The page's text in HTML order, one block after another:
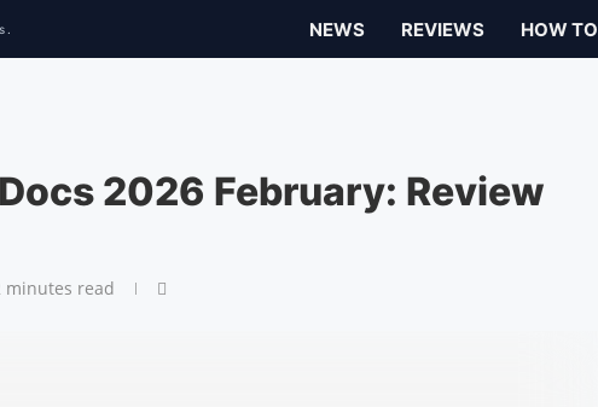
NEWS REVIEWS HOW TO
2026 February: Review
minutes read